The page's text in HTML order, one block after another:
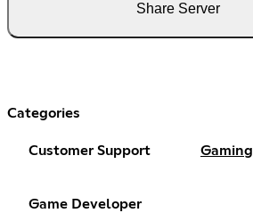
Share Server
Categories
Customer Support Gaming
Game Developer